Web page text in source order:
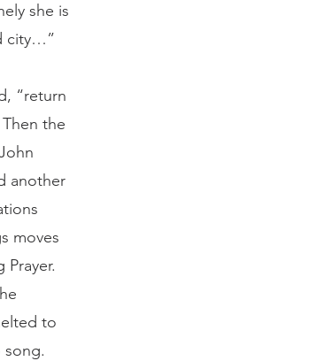
she is
city…”
“return
the
another
moves
Prayer.
to
song.